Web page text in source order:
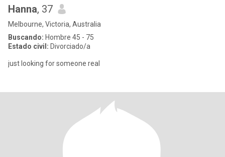
Hanna, 37
Melbourne, Victoria, Australia
Buscando: Hombre 45 - 75
Estado civil: Divorciado/a
just looking for someone real